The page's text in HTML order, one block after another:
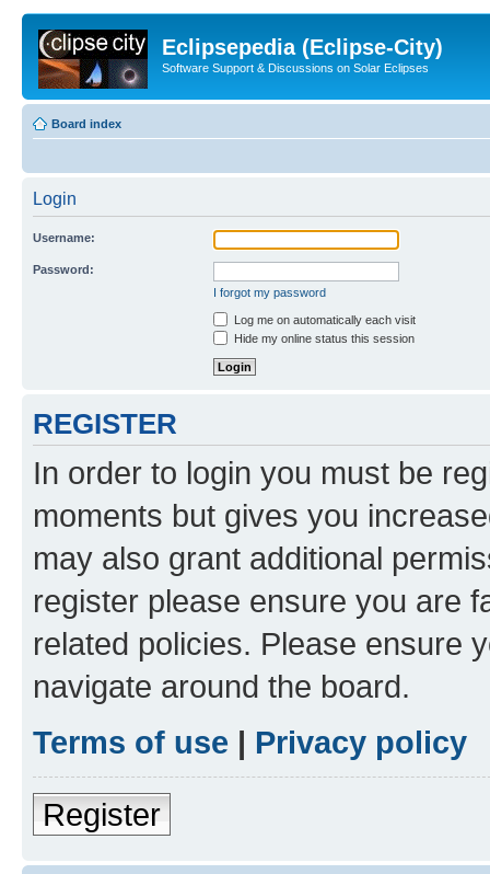
Eclipsepedia (Eclipse-City)
Software Support & Discussions on Solar Eclipses
Board index
Login
Username:
Password:
I forgot my password
Log me on automatically each visit
Hide my online status this session
REGISTER
In order to login you must be
moments but gives you
may also grant additional
register please ensure you are
related policies. Please ensure
navigate around the board.
Terms of use | Privacy policy
Register